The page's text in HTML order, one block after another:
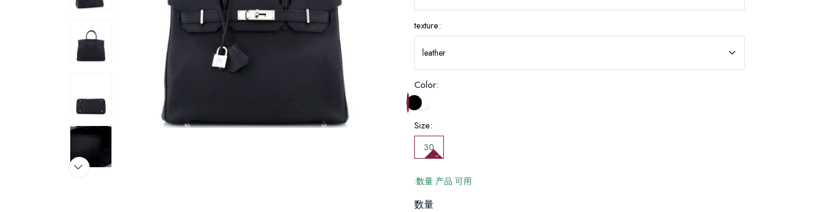
texture:
Color:
Size:
30
:数量 产品 可用
数量